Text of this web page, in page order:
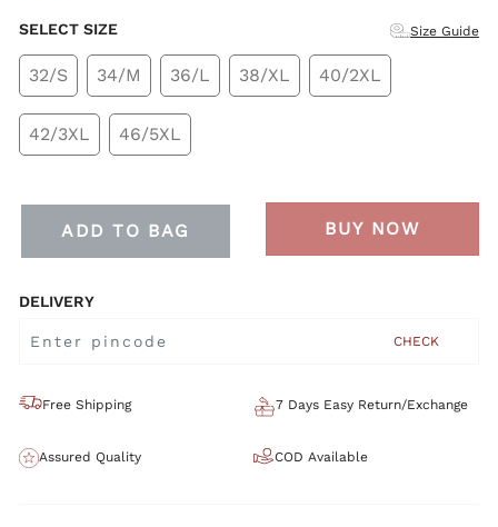
SELECT SIZE Size Guide
32/S 34/M 36/L 38/XL 40/2XL
42/3XL 46/5XL
ADD TO BAG BUY NOW
DELIVERY
CHECK
Free Shipping 7 Days Easy Return/Exchange
Assured Quality COD Available